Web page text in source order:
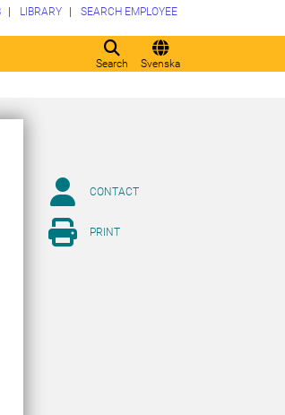
Search Svenska
LIBRARY SEARCH EMPLOYEE
CONTACT
PRINT